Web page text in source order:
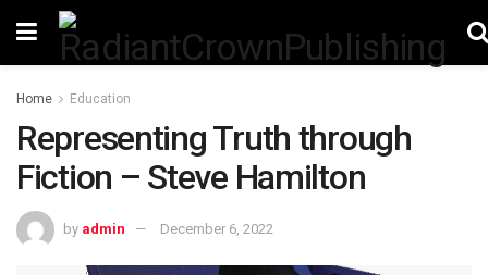
Home Education
Representing Truth through
Fiction – Steve Hamilton
by admin December 6, 2022